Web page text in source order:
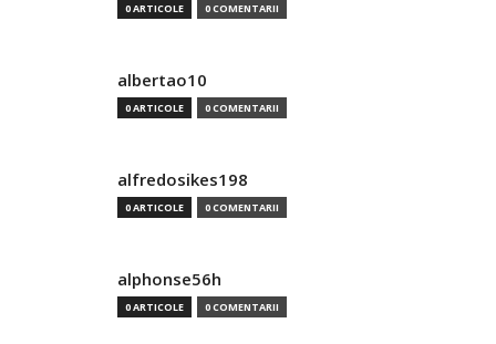
0 ARTICOLE 0 COMENTARII
albertao10
0 ARTICOLE 0 COMENTARII
alfredosikes198
0 ARTICOLE 0 COMENTARII
alphonse56h
0 ARTICOLE 0 COMENTARII